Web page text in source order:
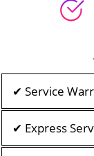
✔ Service
✔ Express